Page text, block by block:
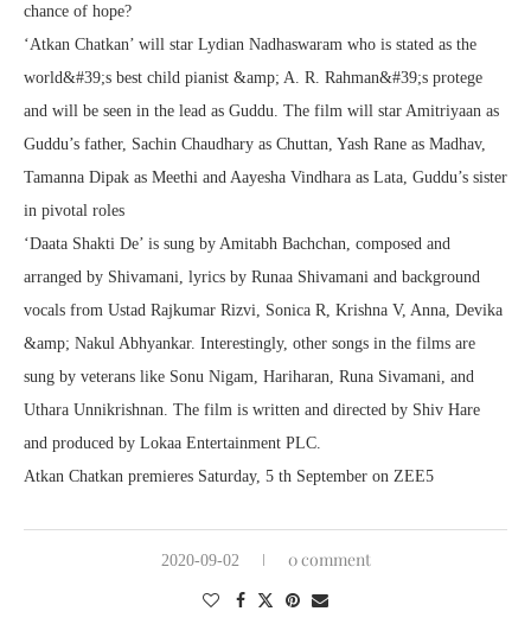
chance of hope?
‘Atkan Chatkan’ will star Lydian Nadhaswaram who is stated as the
world&#39;s best child pianist &amp; A. R. Rahman&#39;s protege
and will be seen in the lead as Guddu. The film will star Amitriyaan as
Guddu’s father, Sachin Chaudhary as Chuttan, Yash Rane as Madhav,
Tamanna Dipak as Meethi and Aayesha Vindhara as Lata, Guddu’s sister
in pivotal roles
‘Daata Shakti De’ is sung by Amitabh Bachchan, composed and
arranged by Shivamani, lyrics by Runaa Shivamani and background
vocals from Ustad Rajkumar Rizvi, Sonica R, Krishna V, Anna, Devika
&amp; Nakul Abhyankar. Interestingly, other songs in the films are
sung by veterans like Sonu Nigam, Hariharan, Runa Sivamani, and
Uthara Unnikrishnan. The film is written and directed by Shiv Hare
and produced by Lokaa Entertainment PLC.
Atkan Chatkan premieres Saturday, 5 th September on ZEE5
2020-09-02 0 comment